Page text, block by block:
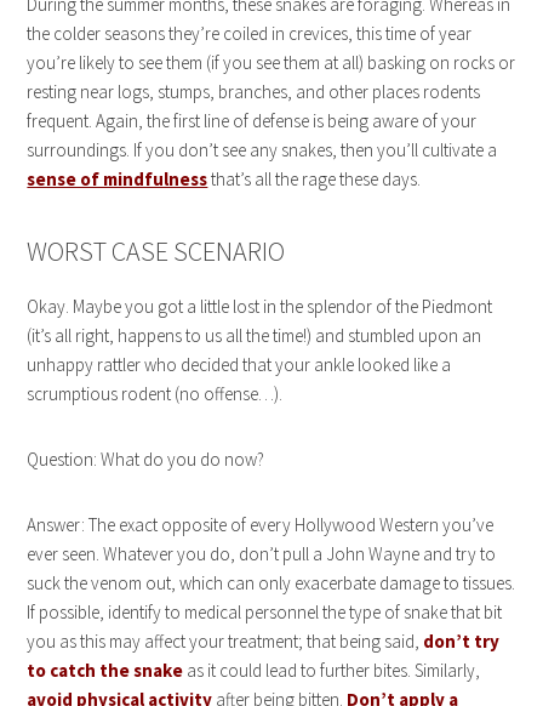
the colder seasons they’re coiled in crevices, this time of year
you’re likely to see them (if you see them at all) basking on rocks or
resting near logs, stumps, branches, and other places rodents
frequent. Again, the first line of defense is being aware of your
surroundings. If you don’t see any snakes, then you’ll cultivate a
sense of mindfulnessthat’s all the rage these days.
WORST CASE SCENARIO
Okay. Maybe you got a little lost in the splendor of the Piedmont
(it’s all right, happens to us all the time!) and stumbled upon an
unhappy rattler who decided that your ankle looked like a
scrumptious rodent (no offense…).
Question: What do you do now?
Answer: The exact opposite of every Hollywood Western you’ve
ever seen. Whatever you do, don’t pull a John Wayne and try to
suck the venom out, which can only exacerbate damage to tissues.
If possible, identify to medical personnel the type of snake that bit
you as this may affect your treatment; that being said, don’t try
to catch the snake as it could lead to further bites. Similarly,
avoid physical activity after being bitten. Don’t apply a